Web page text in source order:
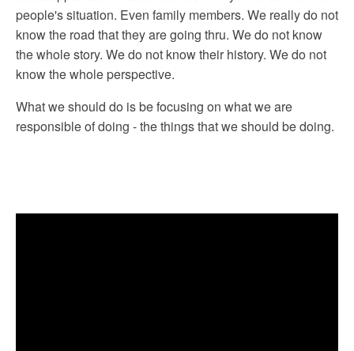
people's situation. Even family members. We really do not
know the road that they are going thru. We do not know
the whole story. We do not know their history. We do not
know the whole perspective.
What we should do is be focusing on what we are
responsible of doing - the things that we should be doing.